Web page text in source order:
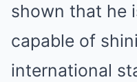
shown that he
capable of
international